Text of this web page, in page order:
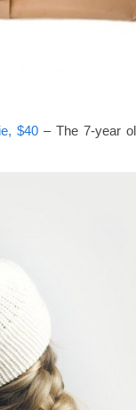
$40 – The 7-year